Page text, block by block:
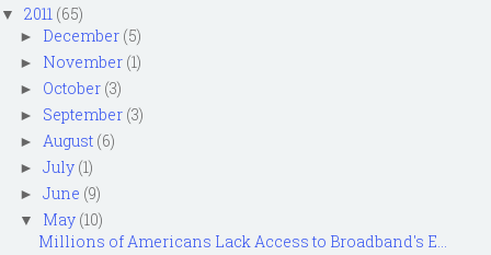
▼ 2011 (65)
► December (5)
► November (1)
► October (3)
► September (3)
► August (6)
► July (1)
► June (9)
▼ May (10)
Millions of Americans Lack Access to Broadband's E...